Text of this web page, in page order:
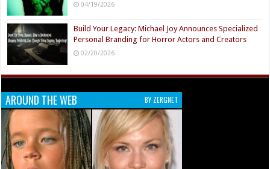
04/19/2026
Build Your Legacy: Michael Joy Announces Specialized
Personal Branding for Horror Actors and Creators
02/20/2026
AROUND THE WEB BY ZERGNET